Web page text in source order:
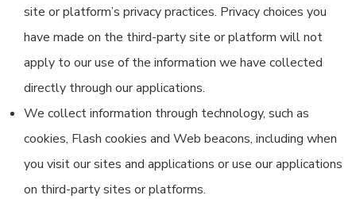
site or platform’s privacy practices. Privacy choices you
have made on the third-party site or platform will not
apply to our use of the information we have collected
directly through our applications.
We collect information through technology, such as
cookies, Flash cookies and Web beacons, including when
you visit our sites and applications or use our applications
on third-party sites or platforms.